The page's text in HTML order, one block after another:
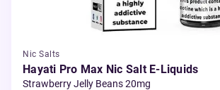
Nic Salts
Hayati Pro Max Nic Salt E-Liquids
Strawberry Jelly Beans 20mg